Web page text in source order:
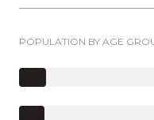
POPULATION BY AGE